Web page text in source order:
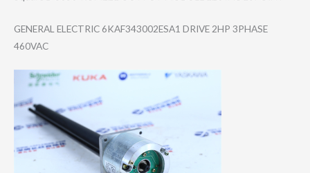
GENERAL ELECTRIC 6KAF343002ESA1 DRIVE 2HP 3PHASE
460VAC